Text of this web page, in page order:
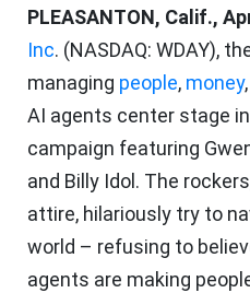
PLEASANTON, Calif.,
Inc. (NASDAQ: WDAY),
managing people, money
AI agents center stage
campaign featuring
and Billy Idol. The
attire, hilariously try to
world – refusing to
agents are making